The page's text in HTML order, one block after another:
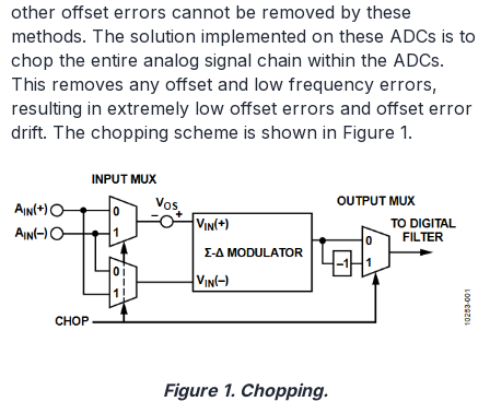
other offset errors cannot be removed by these
methods. The solution implemented on these ADCs is to
chop the entire analog signal chain within the ADCs.
This removes any offset and low frequency errors,
resulting in extremely low offset errors and offset error
drift. The chopping scheme is shown in Figure 1.
Figure 1. Chopping.